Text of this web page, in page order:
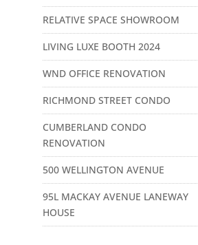
RELATIVE SPACE SHOWROOM
LIVING LUXE BOOTH 2024
WND OFFICE RENOVATION
RICHMOND STREET CONDO
CUMBERLAND CONDO
RENOVATION
500 WELLINGTON AVENUE
95L MACKAY AVENUE LANEWAY
HOUSE